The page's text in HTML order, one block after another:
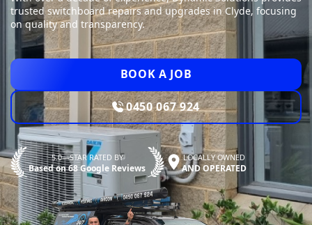
trusted switchboard repairs and upgrades in Clyde, focusing
on quality and transparency.
BOOK A JOB
0450 067 924
5.0—STAR RATED BY
Based on 68 Google Reviews
LOCALLY OWNED
AND OPERATED